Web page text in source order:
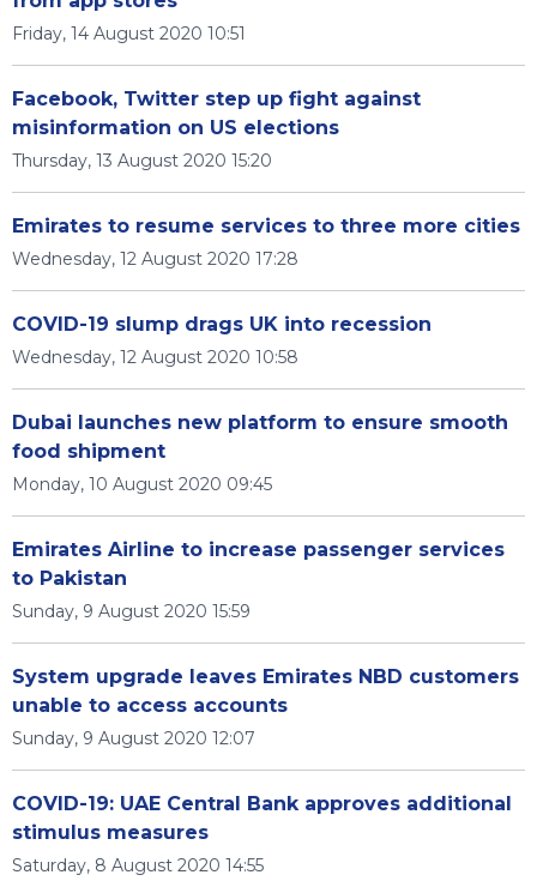
Friday, 14 August 2020 10:51
Facebook, Twitter step up fight against
misinformation on US elections
Thursday, 13 August 2020 15:20
Emirates to resume services to three more cities
Wednesday, 12 August 2020 17:28
COVID-19 slump drags UK into recession
Wednesday, 12 August 2020 10:58
Dubai launches new platform to ensure smooth
food shipment
Monday, 10 August 2020 09:45
Emirates Airline to increase passenger services
to Pakistan
Sunday, 9 August 2020 15:59
System upgrade leaves Emirates NBD customers
unable to access accounts
Sunday, 9 August 2020 12:07
COVID-19: UAE Central Bank approves additional
stimulus measures
Saturday, 8 August 2020 14:55